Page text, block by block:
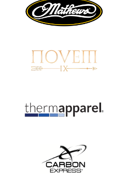
Record numbers
gather for the
Buckeye Classic, the
Archery
Achievement Award